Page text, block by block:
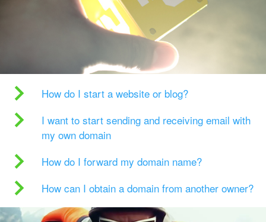
How do I start a website or blog?
I want to start sending and receiving email with
my own domain
How do I forward my domain name?
How can I obtain a domain from another owner?